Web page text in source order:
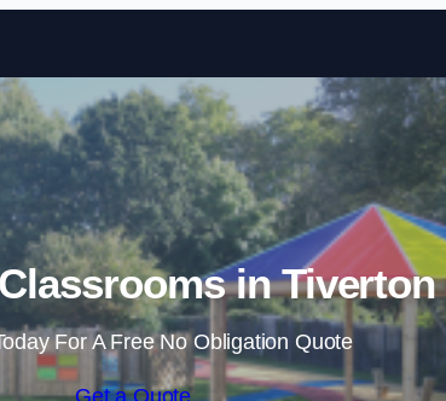
Skip to
in Tiverton
For A Free No Obligation Quote
Get a Quote